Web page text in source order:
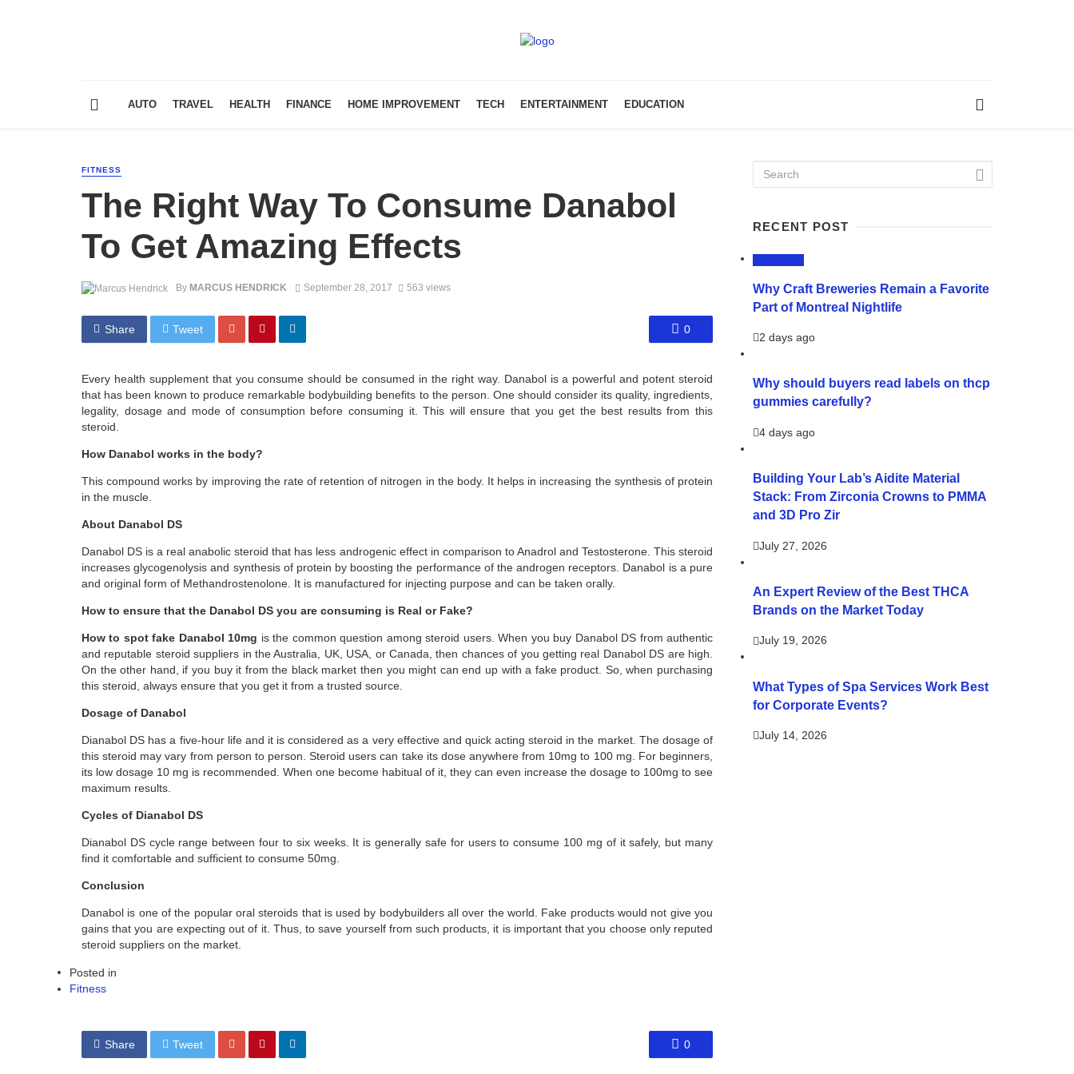
AUTO TRAVEL HEALTH FINANCE HOME IMPROVEMENT TECH ENTERTAINMENT EDUCATION
FITNESS
The Right Way To Consume Danabol
To Get Amazing Effects
By MARCUS HENDRICK September 28, 2017 563 views
Share Tweet 0
Every health supplement that you consume should be consumed in the right way. Danabol is a powerful and potent steroid
that has been known to produce remarkable bodybuilding benefits to the person. One should consider its quality, ingredients,
legality, dosage and mode of consumption before consuming it. This will ensure that you get the best results from this
steroid.
How Danabol works in the body?
This compound works by improving the rate of retention of nitrogen in the body. It helps in increasing the synthesis of protein
in the muscle.
About Danabol DS
Danabol DS is a real anabolic steroid that has less androgenic effect in comparison to Anadrol and Testosterone. This steroid
increases glycogenolysis and synthesis of protein by boosting the performance of the androgen receptors. Danabol is a pure
and original form of Methandrostenolone. It is manufactured for injecting purpose and can be taken orally.
How to ensure that the Danabol DS you are consuming is Real or Fake?
How to spot fake Danabol 10mg is the common question among steroid users. When you buy Danabol DS from authentic
and reputable steroid suppliers in the Australia, UK, USA, or Canada, then chances of you getting real Danabol DS are high.
On the other hand, if you buy it from the black market then you might can end up with a fake product. So, when purchasing
this steroid, always ensure that you get it from a trusted source.
Dosage of Danabol
Dianabol DS has a five-hour life and it is considered as a very effective and quick acting steroid in the market. The dosage of
this steroid may vary from person to person. Steroid users can take its dose anywhere from 10mg to 100 mg. For beginners,
its low dosage 10 mg is recommended. When one become habitual of it, they can even increase the dosage to 100mg to see
maximum results.
Cycles of Dianabol DS
Dianabol DS cycle range between four to six weeks. It is generally safe for users to consume 100 mg of it safely, but many
find it comfortable and sufficient to consume 50mg.
Conclusion
Danabol is one of the popular oral steroids that is used by bodybuilders all over the world. Fake products would not give you
gains that you are expecting out of it. Thus, to save yourself from such products, it is important that you choose only reputed
steroid suppliers on the market.
Posted in
Fitness
Share Tweet 0
RECENT POST
Why Craft Breweries Remain a Favorite
Part of Montreal Nightlife
2 days ago
Why should buyers read labels on thcp
gummies carefully?
4 days ago
Building Your Lab’s Aidite Material
Stack: From Zirconia Crowns to PMMA
and 3D Pro Zir
July 27, 2026
An Expert Review of the Best THCA
Brands on the Market Today
July 19, 2026
What Types of Spa Services Work Best
for Corporate Events?
July 14, 2026